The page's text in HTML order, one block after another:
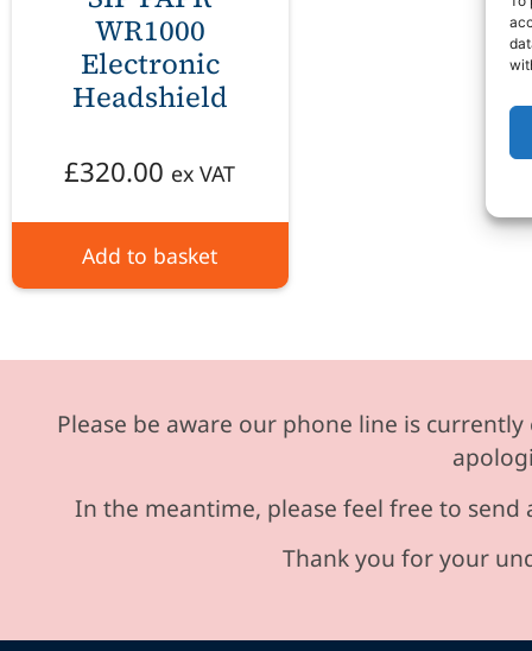
WR1000
Electronic
Headshield
£320.00 ex VAT
Add to basket
Please be aware our phone line is
In the meantime, please feel free to
Thank you for your